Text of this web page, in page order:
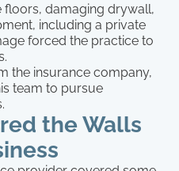
floors, damaging drywall,
including a private
forced the practice to
the insurance company,
team to pursue
the Walls